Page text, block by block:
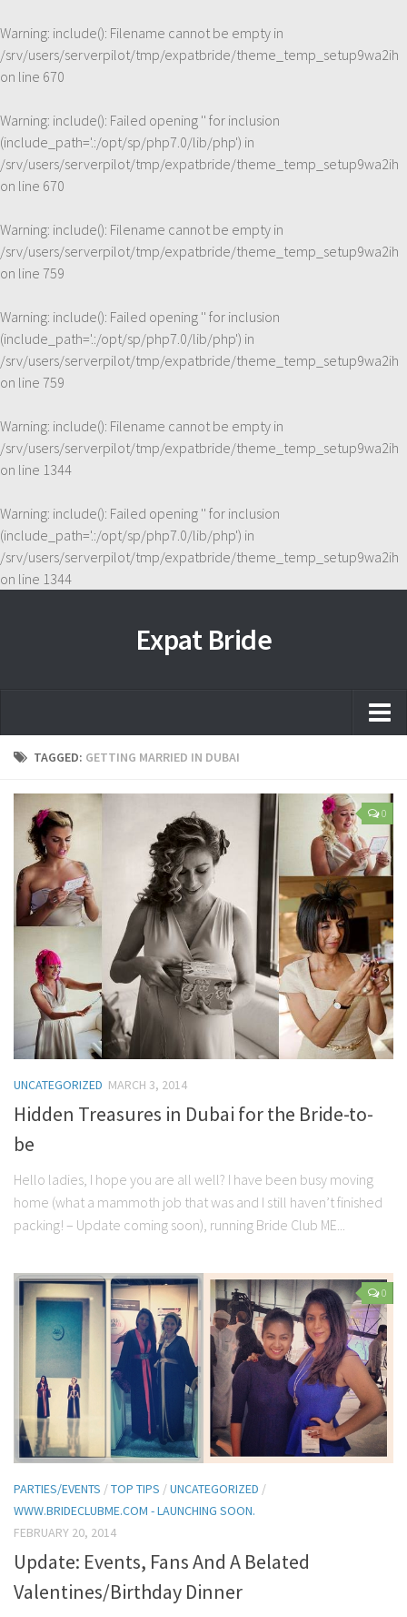
Warning: include(): Filename cannot be empty in
/srv/users/serverpilot/tmp/expatbride/theme_temp_setup9wa2ih
on line 670
Warning: include(): Failed opening '' for inclusion
(include_path='.:/opt/sp/php7.0/lib/php') in
/srv/users/serverpilot/tmp/expatbride/theme_temp_setup9wa2ih
on line 670
Warning: include(): Filename cannot be empty in
/srv/users/serverpilot/tmp/expatbride/theme_temp_setup9wa2ih
on line 759
Warning: include(): Failed opening '' for inclusion
(include_path='.:/opt/sp/php7.0/lib/php') in
/srv/users/serverpilot/tmp/expatbride/theme_temp_setup9wa2ih
on line 759
Warning: include(): Filename cannot be empty in
/srv/users/serverpilot/tmp/expatbride/theme_temp_setup9wa2ih
on line 1344
Warning: include(): Failed opening '' for inclusion
(include_path='.:/opt/sp/php7.0/lib/php') in
/srv/users/serverpilot/tmp/expatbride/theme_temp_setup9wa2ih
on line 1344
Expat Bride
Home
Contact Me
My wedding suppliers
Professional Speaking and Consultancy
Testimonials
TAGGED: GETTING MARRIED IN DUBAI
0
UNCATEGORIZED MARCH 3, 2014
Hidden Treasures in Dubai for the Bride-to-
be
Hello ladies, I hope you are all well? I have been busy moving
home (what a mammoth job that was and I still haven’t finished
packing! – Update coming soon), running Bride Club ME...
0
PARTIES/EVENTS /TOP TIPS /UNCATEGORIZED /
WWW.BRIDECLUBME.COM - LAUNCHING SOON.
FEBRUARY 20, 2014
Update: Events, Fans And A Belated
Valentines/Birthday Dinner